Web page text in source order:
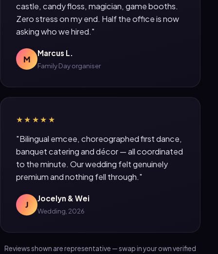
castle, candy floss, magician, game booths.
Zero stress on my end. Half the office is now
asking who we hired."
M
Marcus L.
Family Day organiser
★★★★★
"Bilingual emcee, choreographed first dance,
banquet catering and décor — all coordinated
to the minute. Our wedding felt genuinely
premium and nothing fell through."
J
Jocelyn & Wei
Wedding, 2026
Reviews shown are representative — swap in your own verified